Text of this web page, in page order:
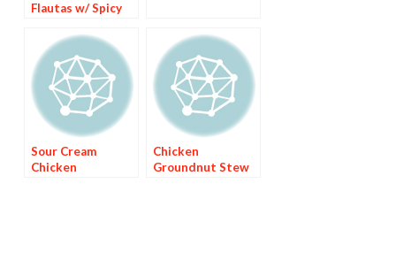
Flautas w/ Spicy
Sour Cream
Chicken
Chicken
Groundnut Stew